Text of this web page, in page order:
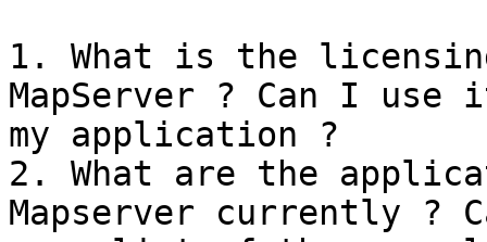
1. What is the
MapServer ? Can I
my application ?
2. What are the
Mapserver currently ?